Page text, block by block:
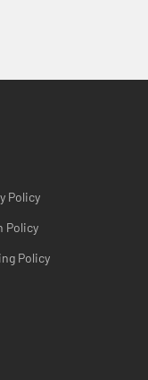
Policy
Policy
Policy